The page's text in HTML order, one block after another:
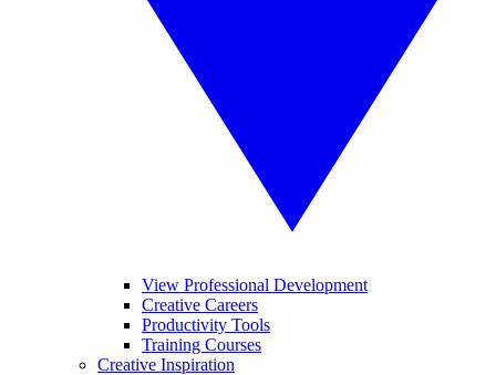
View Professional Development
Creative Careers
Productivity Tools
Training Courses
Creative Inspiration